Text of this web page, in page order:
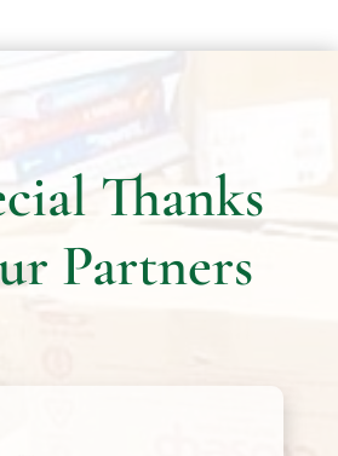
Thanks
Partners